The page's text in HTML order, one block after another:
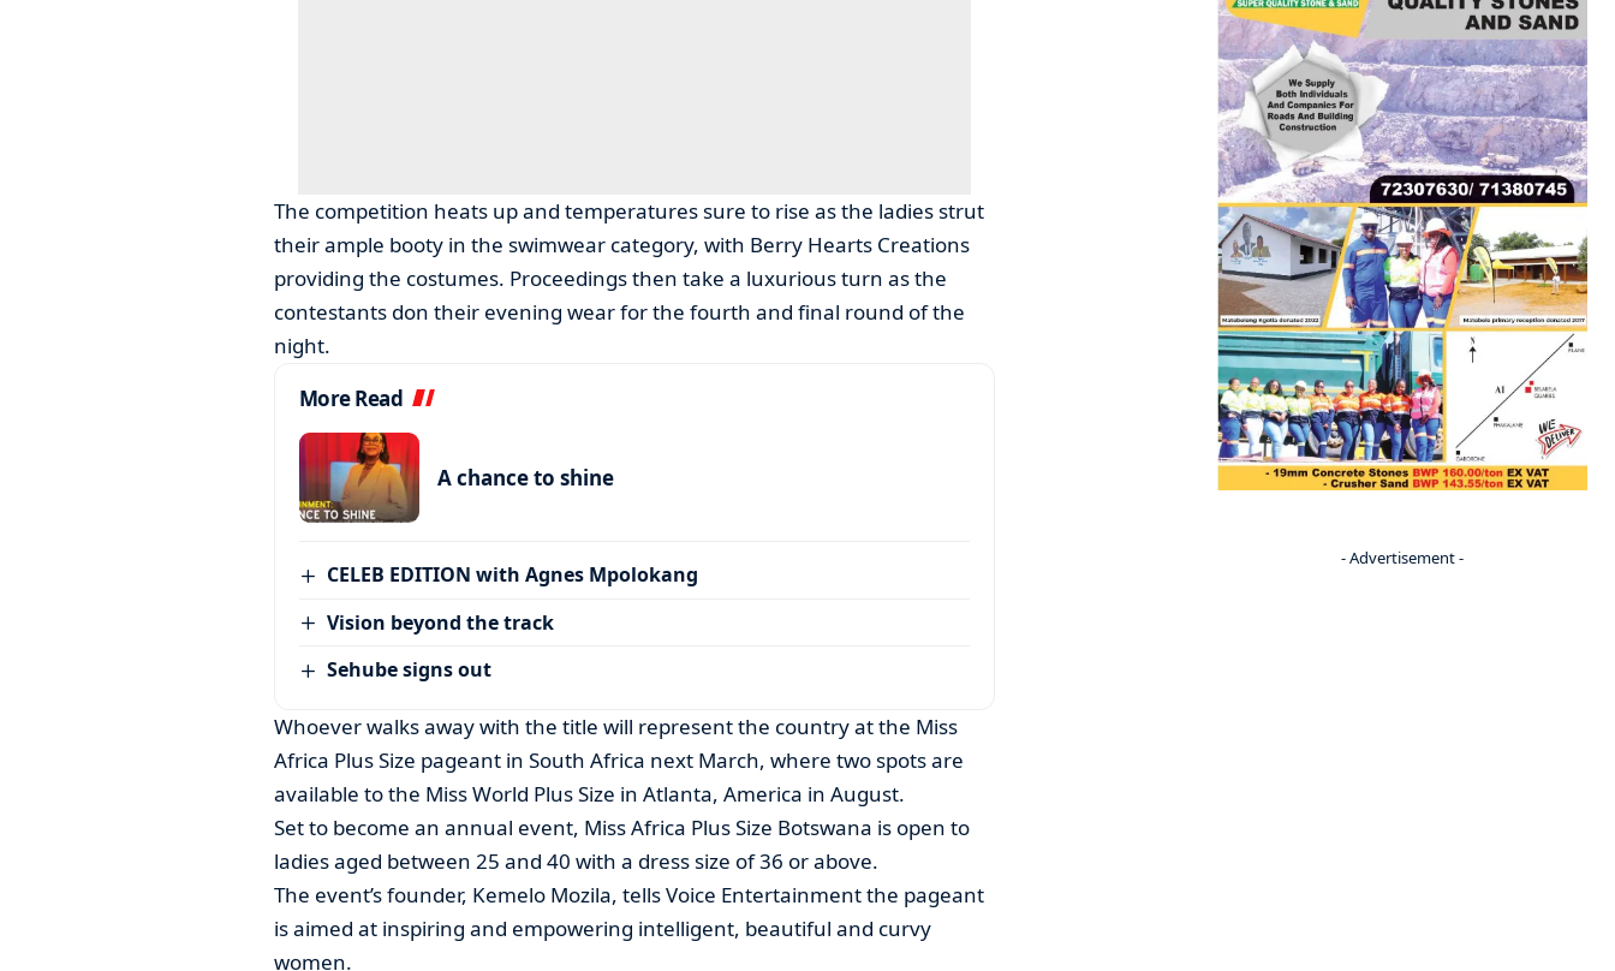
The competition heats up and temperatures sure to rise as the ladies strut
their ample booty in the swimwear category, with Berry Hearts Creations
providing the costumes. Proceedings then take a luxurious turn as the
contestants don their evening wear for the fourth and final round of the
night.
More Read
A chance to shine
CELEB EDITION with Agnes Mpolokang
Vision beyond the track
Sehube signs out
Whoever walks away with the title will represent the country at the Miss
Africa Plus Size pageant in South Africa next March, where two spots are
available to the Miss World Plus Size in Atlanta, America in August.
Set to become an annual event, Miss Africa Plus Size Botswana is open to
ladies aged between 25 and 40 with a dress size of 36 or above.
The event’s founder, Kemelo Mozila, tells Voice Entertainment the pageant
is aimed at inspiring and empowering intelligent, beautiful and curvy
women.
- Advertisement -